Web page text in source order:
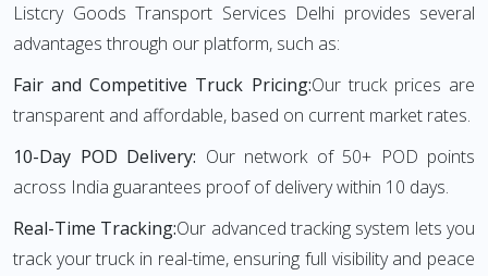
Listcry Goods Transport Services Delhi provides several
advantages through our platform, such as:
Fair and Competitive Truck Pricing:Our truck prices are
transparent and affordable, based on current market rates.
10-Day POD Delivery: Our network of 50+ POD points
across India guarantees proof of delivery within 10 days.
Real-Time Tracking:Our advanced tracking system lets you
track your truck in real-time, ensuring full visibility and peace